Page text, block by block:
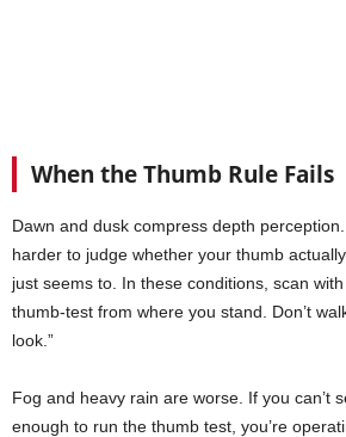
When the Thumb Rule Fails
Dawn and dusk compress depth
harder to judge whether your thumb
just seems to. In these conditions, scan with
thumb-test from where you stand. Don’t
look.”
Fog and heavy rain are worse. If you can’t
enough to run the thumb test, you’re